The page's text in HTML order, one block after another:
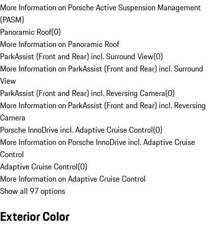
More Information on Porsche Active Suspension Management
(PASM)
Panoramic Roof(0)
More Information on Panoramic Roof
ParkAssist (Front and Rear) incl. Surround View(0)
More Information on ParkAssist (Front and Rear) incl. Surround
View
ParkAssist (Front and Rear) incl. Reversing Camera(0)
More Information on ParkAssist (Front and Rear) incl. Reversing
Camera
Porsche InnoDrive incl. Adaptive Cruise Control(0)
More Information on Porsche InnoDrive incl. Adaptive Cruise
Control
Adaptive Cruise Control(0)
More Information on Adaptive Cruise Control
Show all 97 options
Exterior Color